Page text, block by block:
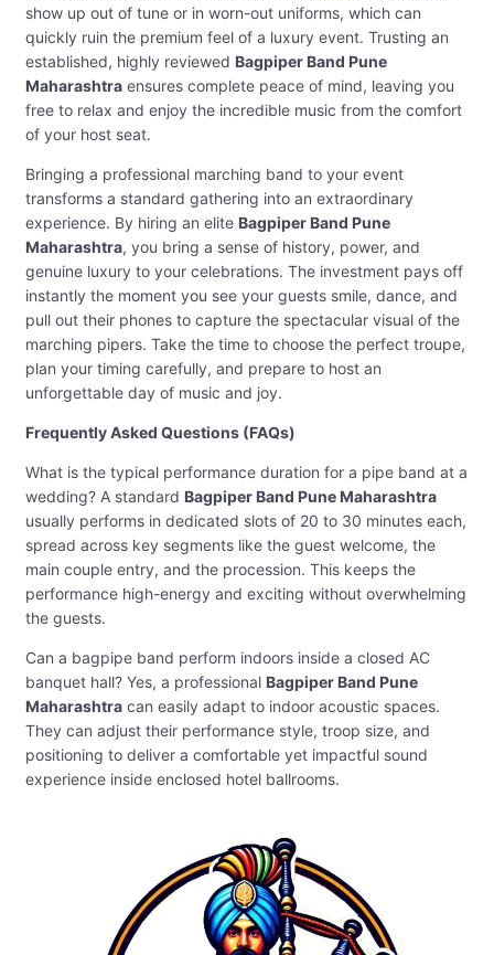
show up out of tune or in worn-out uniforms, which can
quickly ruin the premium feel of a luxury event. Trusting an
established, highly reviewed Bagpiper Band Pune
Maharashtra ensures complete peace of mind, leaving you
free to relax and enjoy the incredible music from the comfort
of your host seat.
Bringing a professional marching band to your event
transforms a standard gathering into an extraordinary
experience. By hiring an elite Bagpiper Band Pune
Maharashtra, you bring a sense of history, power, and
genuine luxury to your celebrations. The investment pays off
instantly the moment you see your guests smile, dance, and
pull out their phones to capture the spectacular visual of the
marching pipers. Take the time to choose the perfect troupe,
plan your timing carefully, and prepare to host an
unforgettable day of music and joy.
Frequently Asked Questions (FAQs)
What is the typical performance duration for a pipe band at a
wedding? A standard Bagpiper Band Pune Maharashtra
usually performs in dedicated slots of 20 to 30 minutes each,
spread across key segments like the guest welcome, the
main couple entry, and the procession. This keeps the
performance high-energy and exciting without overwhelming
the guests.
Can a bagpipe band perform indoors inside a closed AC
banquet hall? Yes, a professional Bagpiper Band Pune
Maharashtra can easily adapt to indoor acoustic spaces.
They can adjust their performance style, troop size, and
positioning to deliver a comfortable yet impactful sound
experience inside enclosed hotel ballrooms.